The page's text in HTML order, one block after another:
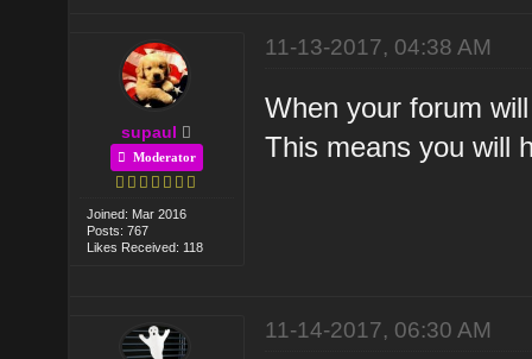
supaul
Moderator
Joined: Mar 2016
Posts: 767
Likes Received: 118
11-13-2017, 04:38 AM
When your forum
This means you will
11-14-2017, 06:30 AM